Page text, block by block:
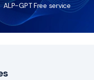
ALP-GPT Free service